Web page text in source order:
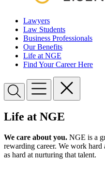
Lawyers
Law Students
Business Professionals
Our Benefits
Life at NGE
Find Your Career Here
Life at NGE
We care about you. NGE is a
rewarding career. We work
as hard at nurturing that talent.